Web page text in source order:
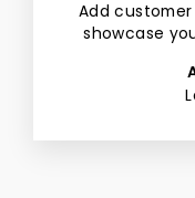
Add
showcase